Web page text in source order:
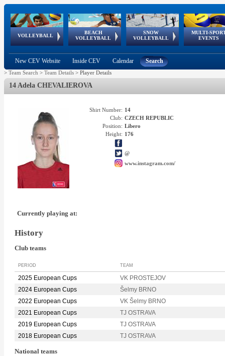
VOLLEYBALL
World Qualifications
BEACH
VOLLEYBALL
FIVB/CEV World Tour
Continental
Cup
SNOW
VOLLEYBALL
EuroSnowVolley
European
Tour
MULTI-
EVENTS
European
Championships
European
Games
European Youth
Olympic Festival
GSSE
New CEV Website Inside CEV Calendar Search
> Team Search > Team Details > Player Details
14 Adela CHEVALIEROVA
Shirt Number: 14
Club: CZECH REPUBLIC
Position: Libero
Height: 176
@
www.instagram.com/
Currently playing at:
History
Club teams
PERIOD TEAM
2025 European Cups
VK PROSTEJOV
2024 European Cups
Šelmy BRNO
2022 European Cups
VK Šelmy BRNO
2021 European Cups
TJ OSTRAVA
2019 European Cups
TJ OSTRAVA
2018 European Cups
TJ OSTRAVA
National teams